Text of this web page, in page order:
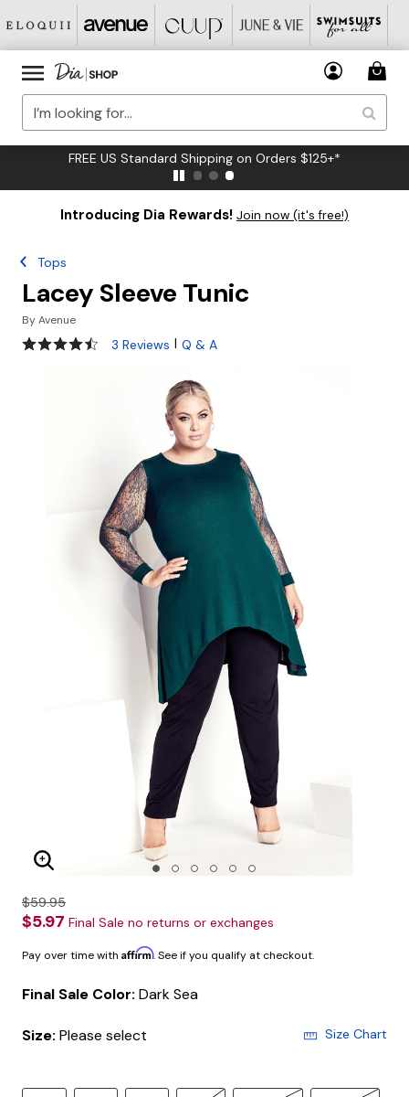
FREE US Standard Shipping on Orders $125+*
Introducing Dia Rewards! Join now (it's free!)
Tops
Lacey Sleeve Tunic
ByAvenue
4.3 out of 5 Customer Rating
3 Reviews | Q & A
Enlarge Image
$59.95
$5.97 Final Sale no returns or exchanges
Pay over time with Affirm. See if you qualify at checkout.
Final Sale Color: Dark Sea
Size: Please select Size Chart